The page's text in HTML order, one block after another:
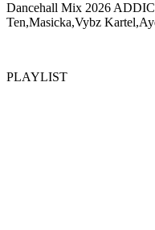
Dancehall Mix 2026
Ten,Masicka,Vybz
PLAYLIST